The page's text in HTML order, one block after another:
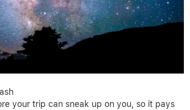
your trip can sneak up on you, so it pays